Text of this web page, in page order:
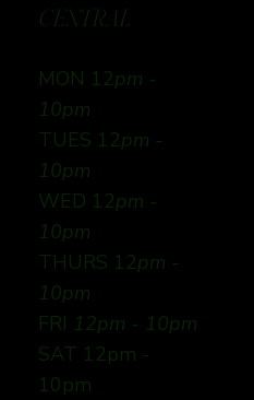
CENTRAL
MON 12pm -
10pm
TUES 12pm -
10pm
WED 12pm -
10pm
THURS 12pm -
10pm
FRI 12pm - 10pm
SAT 12pm -
10pm